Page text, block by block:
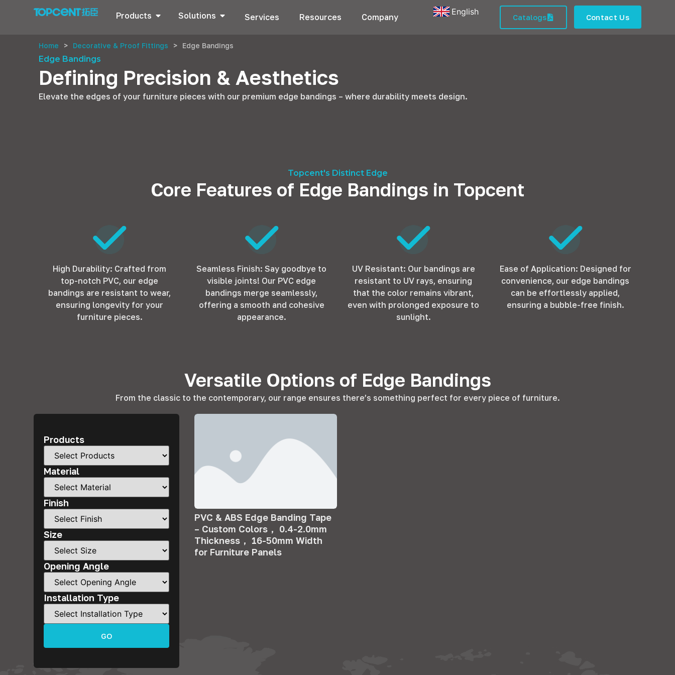
Products Solutions Services Resources Company
English
Catalogs Contact Us
Home > Decorative & Proof Fittings > Edge Bandings
Edge Bandings
Defining Precision & Aesthetics
Elevate the edges of your furniture pieces with our premium edge bandings – where durability meets design.
Topcent's Distinct Edge
Core Features of Edge Bandings in Topcent
High Durability: Crafted from
top-notch PVC, our edge
bandings are resistant to wear,
ensuring longevity for your
furniture pieces.
Seamless Finish: Say goodbye to
visible joints! Our PVC edge
bandings merge seamlessly,
offering a smooth and cohesive
appearance.
UV Resistant: Our bandings are
resistant to UV rays, ensuring
that the color remains vibrant,
even with prolonged exposure to
sunlight.
Ease of Application: Designed for
convenience, our edge bandings
can be effortlessly applied,
ensuring a bubble-free finish.
Versatile Options of Edge Bandings
From the classic to the contemporary, our range ensures there’s something perfect for every piece of furniture.
Products
Material
Finish
Size
Opening Angle
Installation Type
GO
PVC & ABS Edge Banding Tape
– Custom Colors， 0.4-2.0mm
Thickness， 16-50mm Width
for Furniture Panels